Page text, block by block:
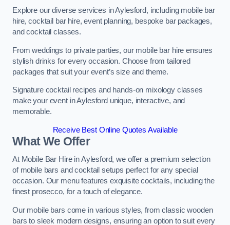
Explore our diverse services in Aylesford, including mobile bar
hire, cocktail bar hire, event planning, bespoke bar packages,
and cocktail classes.
From weddings to private parties, our mobile bar hire ensures
stylish drinks for every occasion. Choose from tailored
packages that suit your event’s size and theme.
Signature cocktail recipes and hands-on mixology classes
make your event in Aylesford unique, interactive, and
memorable.
Receive Best Online Quotes Available
What We Offer
At Mobile Bar Hire in Aylesford, we offer a premium selection
of mobile bars and cocktail setups perfect for any special
occasion. Our menu features exquisite cocktails, including the
finest prosecco, for a touch of elegance.
Our mobile bars come in various styles, from classic wooden
bars to sleek modern designs, ensuring an option to suit every